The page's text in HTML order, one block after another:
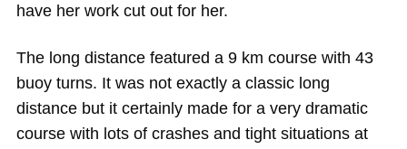
have her work cut out for her.
The long distance featured a 9 km course with 43
buoy turns. It was not exactly a classic long
distance but it certainly made for a very dramatic
course with lots of crashes and tight situations at